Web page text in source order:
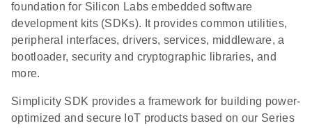
foundation for Silicon Labs embedded software
development kits (SDKs). It provides common utilities,
peripheral interfaces, drivers, services, middleware, a
bootloader, security and cryptographic libraries, and
more.
Simplicity SDK provides a framework for building power-
optimized and secure IoT products based on our Series